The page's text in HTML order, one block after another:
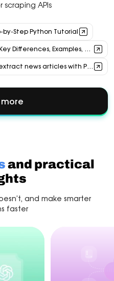
scraping APIs
by-Step Python Tutorial
News scraping in 2026: how to extract news articles with Python, AI & residential proxies
more
about
and practical
and make smarter
faster